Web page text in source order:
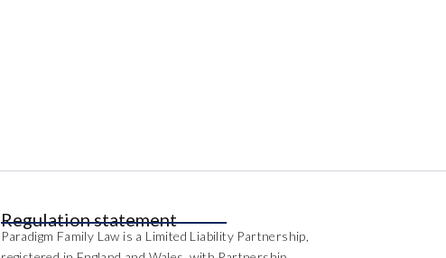
Regulation statement
Paradigm Family Law is a Limited Liability Partnership,